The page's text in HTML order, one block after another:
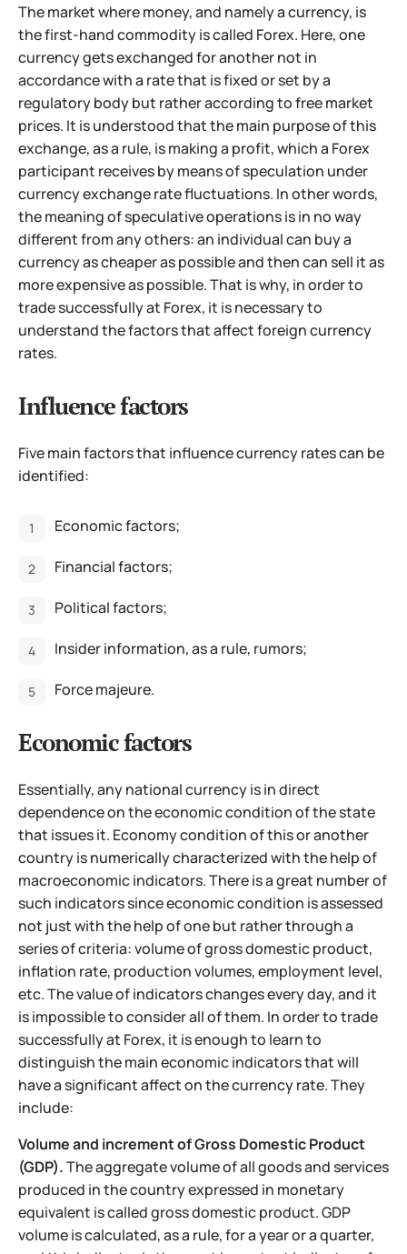
The market where money, and namely a currency, is
the first-hand commodity is called Forex. Here, one
currency gets exchanged for another not in
accordance with a rate that is fixed or set by a
regulatory body but rather according to free market
prices. It is understood that the main purpose of this
exchange, as a rule, is making a profit, which a Forex
participant receives by means of speculation under
currency exchange rate fluctuations. In other words,
the meaning of speculative operations is in noway
different from any others: an individual can buy a
currency as cheaper as possible and then can sell it as
more expensive as possible. That is why, in order to
trade successfully at Forex, it is necessary to
understand the factors that affect foreign currency
rates.
Influence factors
Five main factors that influence currency rates can be
identified:
Economic factors;
Financial factors;
Political factors;
Insider information, as a rule, rumors;
Force majeure.
Economic factors
Essentially, any national currency is in direct
dependence on the economic condition of the state
that issues it. Economy condition of this or another
country is numerically characterized with the help of
macroeconomic indicators. There is a great number of
such indicators since economic condition is assessed
not just with the help of one but rather through a
series of criteria: volume of gross domestic product,
inflation rate, production volumes, employment level,
etc. The value of indicators changes every day, and it
is impossible to consider all of them. In order to trade
successfully at Forex, it is enough to learn to
distinguish the main economic indicators that will
have a significant affect on the currency rate. They
include:
Volume and increment of Gross Domestic Product
(GDP).The aggregate volume of all goods and services
produced in the country expressed in monetary
equivalent is called gross domestic product. GDP
volume is calculated, as a rule, for a year or a quarter,